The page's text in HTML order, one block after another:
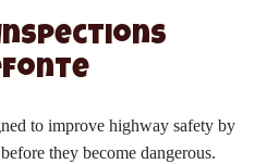
Inspections
to improve highway safety by
they become dangerous.